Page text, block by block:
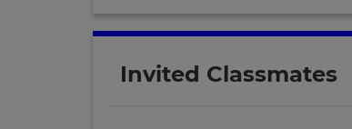
Invited Classmates